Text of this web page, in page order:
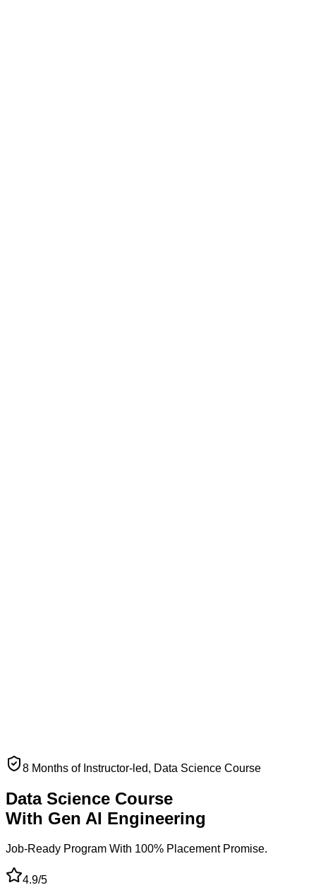
8 Months of Instructor-led, Data Science Course
Data Science Course
With Gen AI Engineering
Job-Ready Program With 100% Placement Promise.
4.9/5